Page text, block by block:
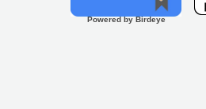
Powered by Birdeye